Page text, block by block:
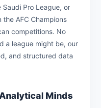
Pro League, or
AFC Champions
competitions. No
a league might be, our
and structured data
Minds